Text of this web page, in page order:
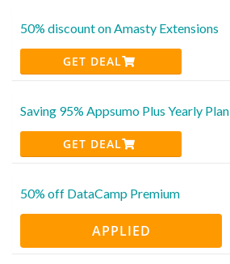
50% discount on Amasty Extensions
GET DEAL
Saving 95% Appsumo Plus Yearly Plan
GET DEAL
50% off DataCamp Premium
APPLIED